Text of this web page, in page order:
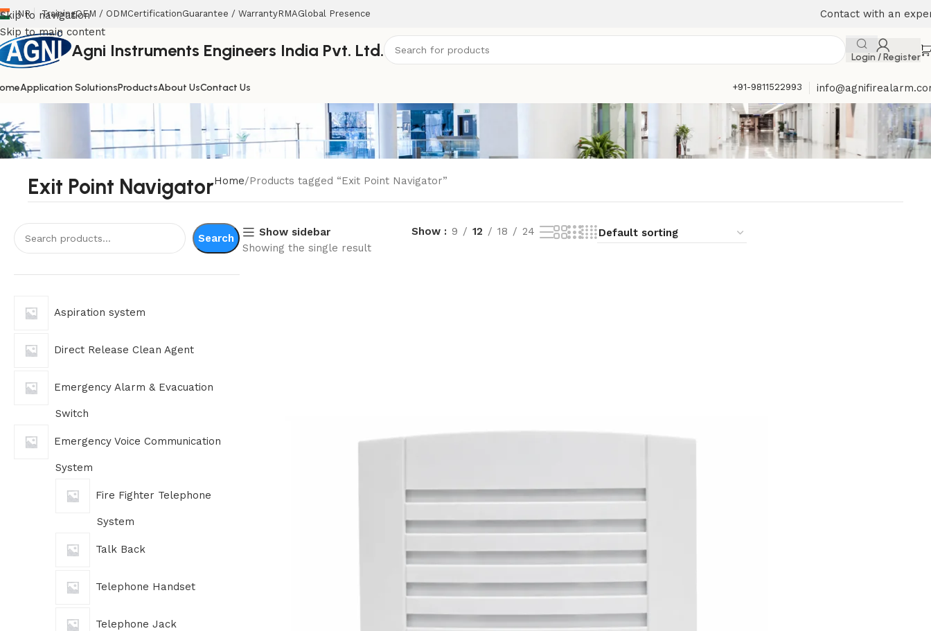
Skip to navigation
Skip to main content
INR TrainingOEM / ODMCertificationGuarantee / WarrantyRMAGlobal Presence Contact with an
Agni Instruments Engineers India Pvt. Ltd. Login / Register
Application SolutionsProductsAbout UsContact Us +91-9811522993
Exit Point NavigatorHome Products tagged “Exit Point Navigator”
Search
Aspiration system
Direct Release Clean Agent
Emergency Alarm & Evacuation
Switch
Emergency Voice Communication
System
Fire Fighter Telephone
System
Talk Back
Telephone Handset
Telephone Jack
Show sidebar
Showing the single result
Show 9 12 18 24